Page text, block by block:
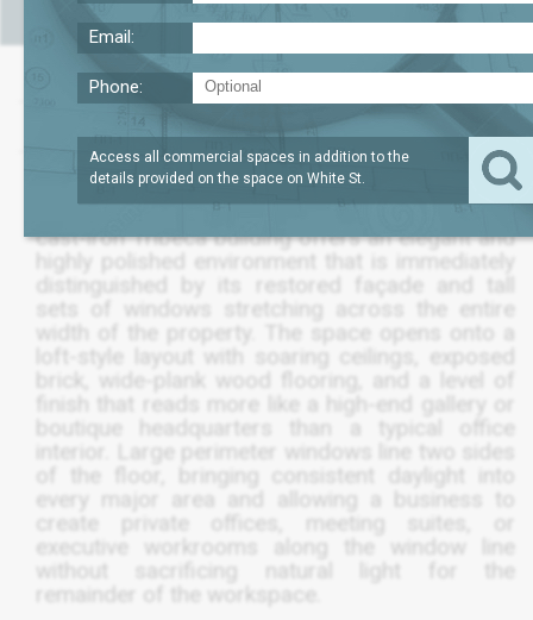
Tribeca Commercial Condo for Sale
SQFT $3,774,600
A rare full-floor commercial condo in a historic
cast-iron Tribeca building offers an elegant and
highly polished environment that is immediately
distinguished by its restored façade and tall
sets of windows stretching across the entire
width of the property. The space opens onto a
loft-style layout with soaring ceilings, exposed
brick, wide-plank wood flooring, and a level of
finish that reads more like a high-end gallery or
boutique headquarters than a typical office
interior. Large perimeter windows line two sides
of the floor, bringing consistent daylight into
every major area and allowing a business to
create private offices, meeting suites, or
executive workrooms along the window line
without sacrificing natural light for the
remainder of the workspace.
Email:
Phone:
Access all commercial spaces in addition to the
details provided on the space on White St.